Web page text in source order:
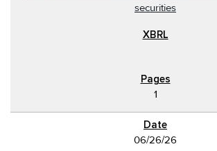
securities
1
06/26/26